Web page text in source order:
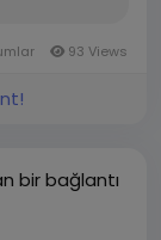
be used to
93 Views
bir bağlantı